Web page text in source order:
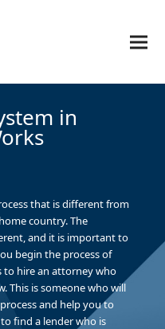
in
that is different from
country. The
and it is important to
begin the process of
to hire an attorney who
This is someone who will
and help you to
find a lender who is